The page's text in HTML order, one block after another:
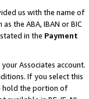
us with the name of
the ABA, IBAN or BIC
in the Payment
Associates account.
If you select this
hold the portion of